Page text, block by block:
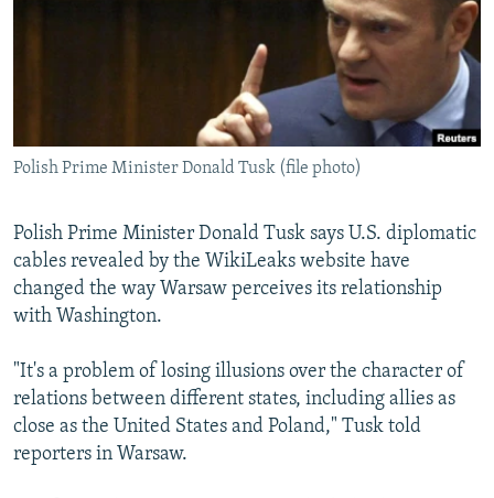
WIDER EUROPE BY RIKARD JOZWIAK
ABOUT RFE/RL
CONTACT US
Subscribe
Polish Prime Minister Donald Tusk (file photo)
Polish Prime Minister Donald Tusk says U.S. diplomatic
cables revealed by the WikiLeaks website have
changed the way Warsaw perceives its relationship
with Washington.
"It's a problem of losing illusions over the character of
relations between different states, including allies as
close as the United States and Poland," Tusk told
reporters in Warsaw.